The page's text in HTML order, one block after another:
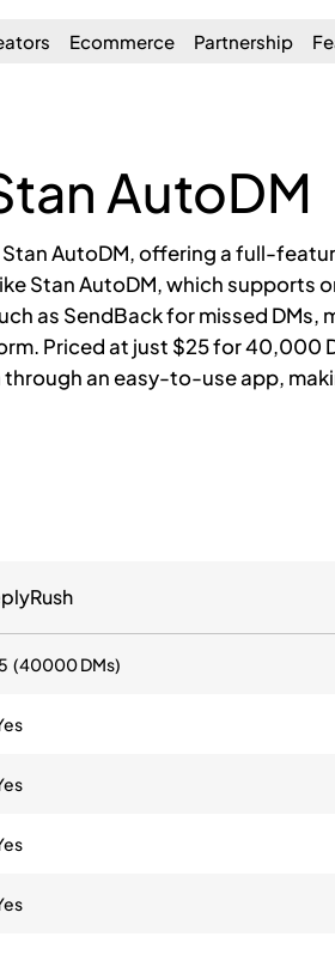
Ecommerce Partnership
AutoDM
AutoDM, offering a full-
Stan AutoDM, which supports
as SendBack for missed
Priced at just $25 for 40,000
an easy-to-use app,
(40000 DMs)